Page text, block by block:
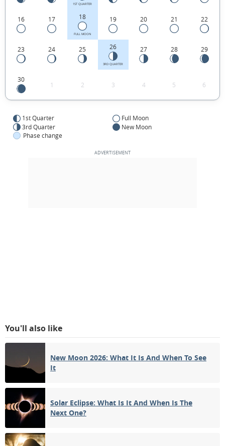
1ST QUARTER
16 17 18
FULL MOON
19 20 21 22
23 24 25 26
3RD QUARTER
27 28 29
30
1 2 3 4 5 6
1st Quarter
Full Moon
3rd Quarter
New Moon
Phase change
You'll also like
New Moon 2026: What It Is And When To See
It
Solar Eclipse: What Is It And When Is The
Next One?